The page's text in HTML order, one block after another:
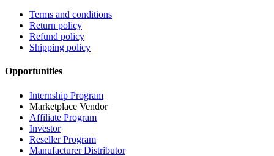
Terms and conditions
Return policy
Refund policy
Shipping policy
Opportunities
Internship Program
Marketplace Vendor
Affiliate Program
Investor
Reseller Program
Manufacturer Distributor